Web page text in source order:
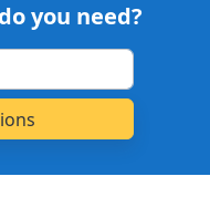
you need?